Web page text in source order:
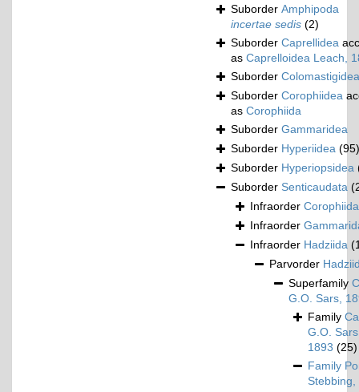
Suborder Amphipoda
incertae sedis (2)
Suborder Caprellidea
as Caprelloidea Leach,
Suborder Colomastigidea
Suborder Corophiidea
as Corophiida
Suborder Gammaridea
Suborder Hyperiidea (95)
Suborder Hyperiopsidea
Suborder Senticaudata
Infraorder Corophiida
Infraorder
Infraorder Hadziida
Parvorder
Superfamily
G.O. Sars,
Family
G.O.
1893 (25)
Family
Stebbing,